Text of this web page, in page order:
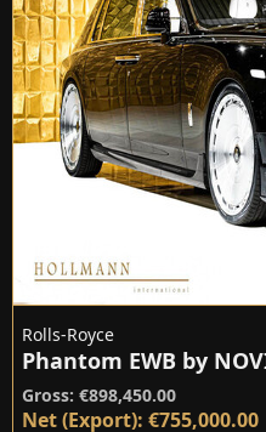
Rolls-Royce
Phantom EWB by
Gross: €898,450.00
Net (Export): €755,000.00